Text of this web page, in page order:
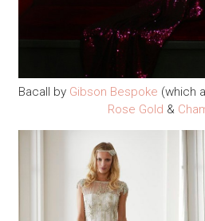
Bacall by Gibson Bespoke (which
Rose Gold &